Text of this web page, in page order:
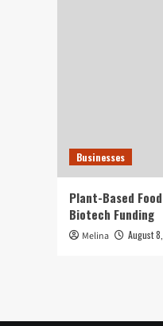
Businesses
Plant-Based
Biotech Funding
Melina August